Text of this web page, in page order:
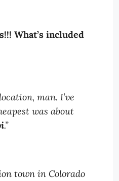
What’s included
man. I’ve
was about
.”
town in Colorado